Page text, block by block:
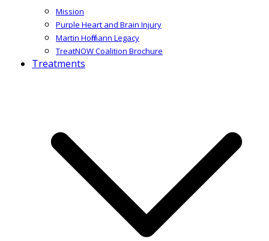
Mission
Purple Heart and Brain Injury
Martin Hoffmann Legacy
TreatNOW Coalition Brochure
Treatments